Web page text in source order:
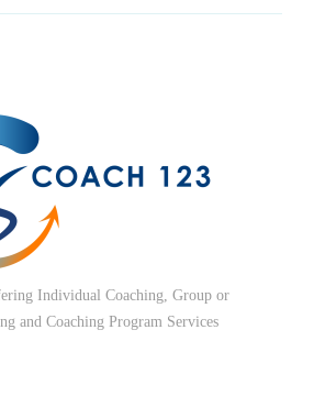
Individual Coaching, Group or
and Coaching Program Services